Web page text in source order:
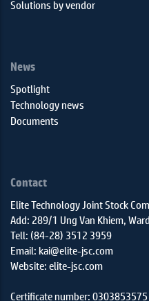
Solutions by vendor
News
Spotlight
Technology news
Documents
Contact
Elite Technology Joint Stock
Add: 289/1 Ung Van Khiem,
Tell: (84-28) 3512 3959
Email: kai@elite-jsc.com
Website: elite-jsc.com
Certificate number: 0303853575